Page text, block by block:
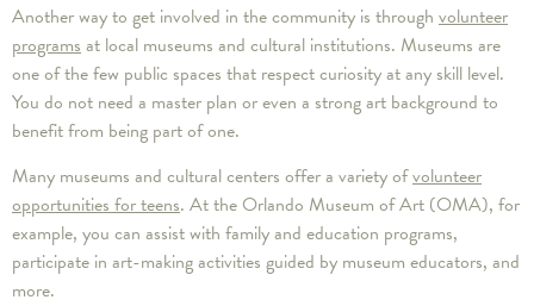
Another way to get involved in the community is through volunteer
programs at local museums and cultural institutions. Museums are
one of the few public spaces that respect curiosity at any skill level.
You do not need a master plan or even a strong art background to
benefit from being part of one.
Many museums and cultural centers offer a variety ofvolunteer
opportunities for teens. At the Orlando Museum of Art (OMA), for
example, you can assist with family and education programs,
participate in art-making activities guided by museum educators, and
more.